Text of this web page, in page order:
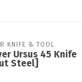
KNIFE & TOOL
Ursus 45 Knife
Steel]